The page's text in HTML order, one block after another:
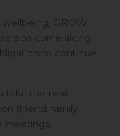
GROW
to come along
to continue
take the next
(friend, family